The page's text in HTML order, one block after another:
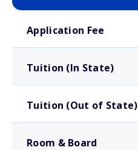
Application Fee
Tuition (In State)
Tuition (Out of State)
Room & Board